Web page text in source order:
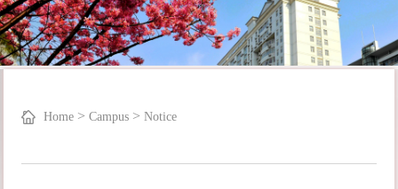
Home >Campus >Notice